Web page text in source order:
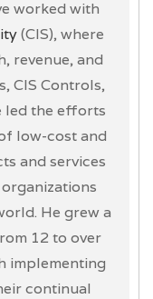
worked with
(CIS), where
revenue, and
CIS Controls,
led the efforts
low-cost and
and services
He grew a
12 to over
implementing
continual